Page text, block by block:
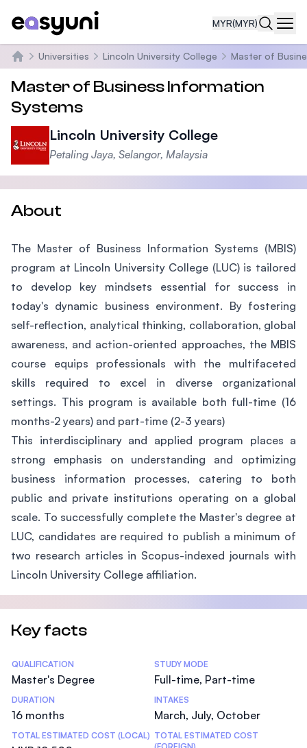
MYR(MYR)
Home
Universities Lincoln University College Master of
Master of Business Information
Systems
Lincoln University College
Petaling Jaya, Selangor, Malaysia
About
The Master of Business Information Systems (MBIS)
program at Lincoln University College (LUC) is tailored
to develop key mindsets essential for success in
today's dynamic business environment. By fostering
self-reflection, analytical thinking, collaboration, global
awareness, and action-oriented approaches, the MBIS
course equips professionals with the multifaceted
skills required to excel in diverse organizational
settings. This program is available both full-time (16
months-2 years) and part-time (2-3 years)
This interdisciplinary and applied program places a
strong emphasis on understanding and optimizing
business information processes, catering to both
public and private institutions operating on a global
scale. To successfully complete the Master's degree at
LUC, candidates are required to publish a minimum of
two research articles in Scopus-indexed journals with
Lincoln University College affiliation.
Key facts
Statistics
QUALIFICATION
Master's Degree
STUDY MODE
Full-time, Part-time
DURATION
16 months
INTAKES
March, July, October
TOTAL ESTIMATED COST (LOCAL) TOTAL ESTIMATED COST